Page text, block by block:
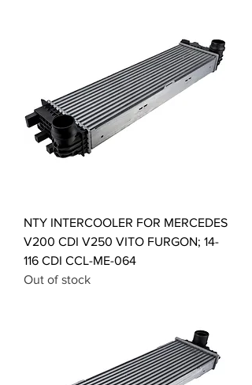
NTY INTERCOOLER FOR MERCEDES
V200 CDI V250 VITO FURGON; 14-
116 CDI CCL-ME-064
Out of stock